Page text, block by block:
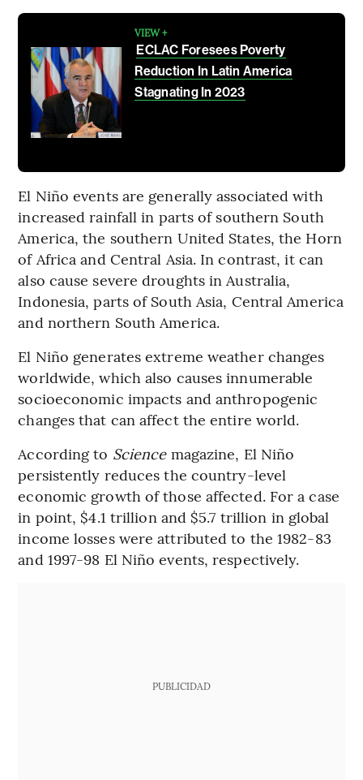
VIEW +
ECLAC Foresees Poverty
Reduction In Latin America
Stagnating In 2023
El Niño events are generally associated with
increased rainfall in parts of southern South
America, the southern United States, the Horn
of Africa and Central Asia. In contrast, it can
also cause severe droughts in Australia,
Indonesia, parts of South Asia, Central America
and northern South America.
El Niño generates extreme weather changes
worldwide, which also causes innumerable
socioeconomic impacts and anthropogenic
changes that can affect the entire world.
According to Sciencemagazine, El Niño
persistently reduces the country-level
economic growth of those affected. For a case
in point, $4.1 trillion and $5.7 trillion in global
income losses were attributed to the 1982-83
and 1997-98 El Niño events, respectively.
PUBLICIDAD